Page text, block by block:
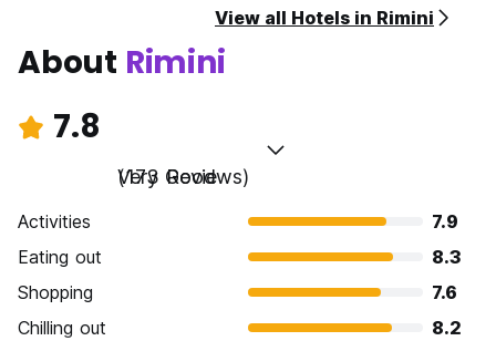
View all Hotels in Rimini
About Rimini
7.8
Very Good
(173 Reviews)
Activities
7.9
Eating out
8.3
Shopping
7.6
Chilling out
8.2